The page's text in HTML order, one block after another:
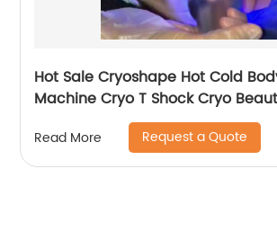
Hot Sale Cryoshape Hot Cold
Machine Cryo T Shock Cryo
Thermal Shock Cryoskin
Read More Request a Quote